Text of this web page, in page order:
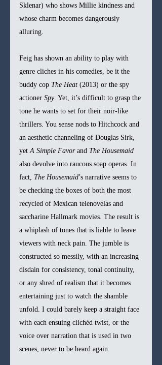
Sklenar) who shows Millie kindness and
whose charm becomes dangerously
alluring.
Feig has shown an ability to play with
genre cliches in his comedies, be it the
buddy cop The Heat (2013) or the spy
actioner Spy. Yet, it’s difficult to grasp the
tone he wants to set for their noir-like
thrillers. You sense nods to Hitchcock and
an aesthetic channeling of Douglas Sirk,
yet A Simple Favor and The Housemaid
also devolve into raucous soap operas. In
fact, The Housemaid’s narrative seems to
be checking the boxes of both the most
recycled of Mexican telenovelas and
saccharine Hallmark movies. The result is
a whiplash of tones that is liable to leave
viewers with neck pain. The jumble is
constructed so messily, with an increasing
disdain for consistency, tonal continuity,
or any shred of realism that it becomes
entertaining just to watch the shamble
unfold. I could barely keep a straight face
with each ensuing clichéd twist, or the
voice over narration that is used in two
scenes, never to be heard again.